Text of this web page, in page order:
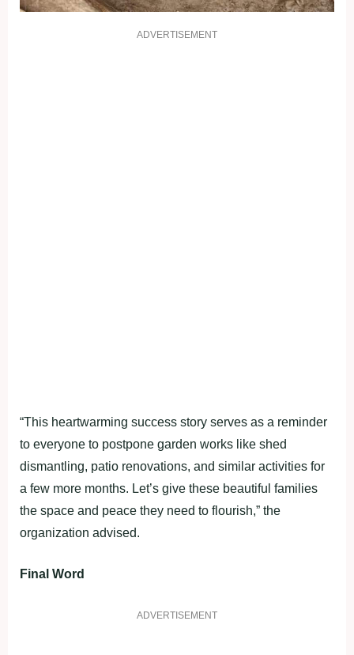
ADVERTISEMENT
“This heartwarming success story serves as a reminder
to everyone to postpone garden works like shed
dismantling, patio renovations, and similar activities for
a few more months. Let’s give these beautiful families
the space and peace they need to flourish,” the
organization advised.
Final Word
ADVERTISEMENT